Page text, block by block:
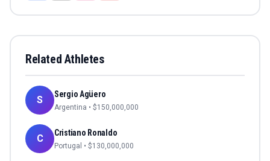
Related Athletes
S Sergio Agüero
Argentina • $150,000,000
C Cristiano Ronaldo
Portugal • $130,000,000